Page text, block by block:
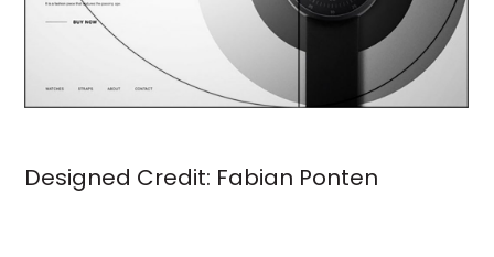
Designed Credit: Fabian Ponten